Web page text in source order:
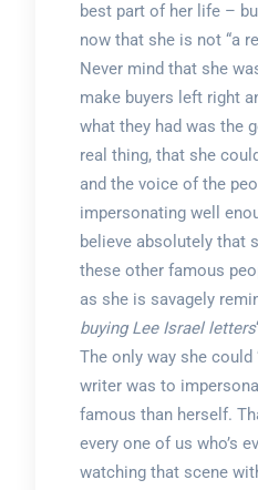
best part of her life –
now that she is not “a
Never mind that she
make buyers left right
what they had was the
real thing, that she
and the voice of the
impersonating well
believe absolutely that
these other famous
as she is savagely
buying Lee Israel letters
The only way she could
writer was to
famous than herself.
every one of us who’s
watching that scene